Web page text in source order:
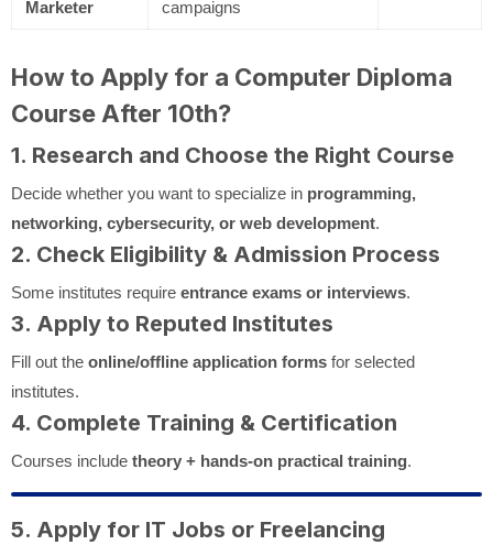
Marketer campaigns
How to Apply for a Computer Diploma
Course After 10th?
1. Research and Choose the Right Course
Decide whether you want to specialize in programming,
networking, cybersecurity, or web development.
2. Check Eligibility & Admission Process
Some institutes require entrance exams or interviews.
3. Apply to Reputed Institutes
Fill out the online/offline application forms for selected
institutes.
4. Complete Training & Certification
Courses include theory + hands-on practical training.
5. Apply for IT Jobs or Freelancing